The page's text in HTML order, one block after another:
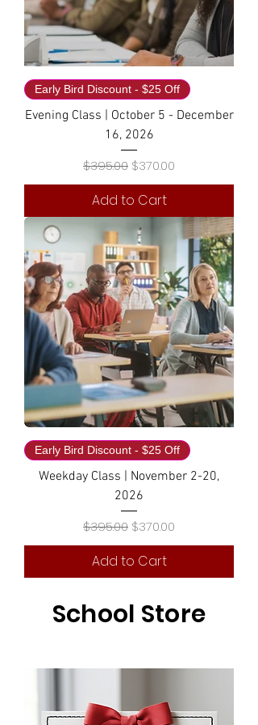
Early Bird Discount - $25 Off
Evening Class | October 5 - December
16, 2026
Regular Price
$395.00 Sale Price
$370.00
Add to Cart
Early Bird Discount - $25 Off
Weekday Class | November 2-20,
2026
Regular Price
$395.00 Sale Price
$370.00
Add to Cart
School Store